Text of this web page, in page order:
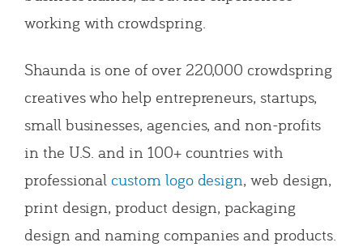
working with crowdspring.
Shaunda is one of over 220,000 crowdspring
creatives who help entrepreneurs, startups,
small businesses, agencies, and non-profits
in the U.S. and in 100+ countries with
professional custom logo design, web design,
print design, product design, packaging
design and naming companies and products.